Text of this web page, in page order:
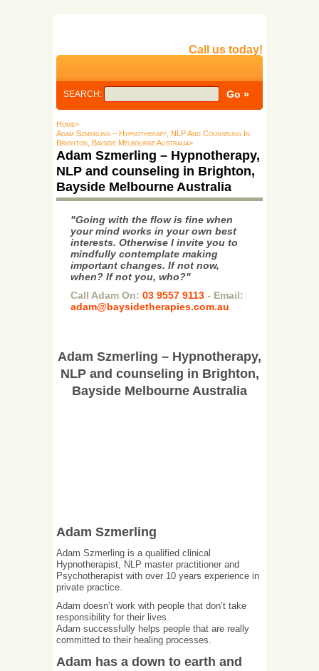
Call us today!
SEARCH:
Home>
Adam Szmerling – Hypnotherapy, NLP And Counseling In
Brighton, Bayside Melbourne Australia>
Adam Szmerling – Hypnotherapy,
NLP and counseling in Brighton,
Bayside Melbourne Australia
"Going with the flow is fine when
your mind works in your own best
interests. Otherwise I invite you to
mindfully contemplate making
important changes. If not now,
when? If not you, who?"
Call Adam On: 03 9557 9113 - Email:
adam@baysidetherapies.com.au
Adam Szmerling – Hypnotherapy,
NLP and counseling in Brighton,
Bayside Melbourne Australia
Adam Szmerling
Adam Szmerling is a qualified clinical
Hypnotherapist, NLP master practitioner and
Psychotherapist with over 10 years experience in
private practice.
Adam doesn’t work with people that don’t take
responsibility for their lives.
Adam successfully helps people that are really
committed to their healing processes.
Adam has a down to earth and